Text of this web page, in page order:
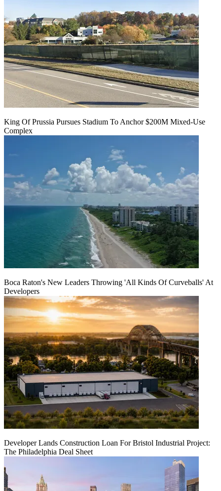
King Of Prussia Pursues Stadium To Anchor $200M Mixed-Use
Complex
Boca Raton's New Leaders Throwing 'All Kinds Of Curveballs' At
Developers
Developer Lands Construction Loan For Bristol Industrial Project:
The Philadelphia Deal Sheet